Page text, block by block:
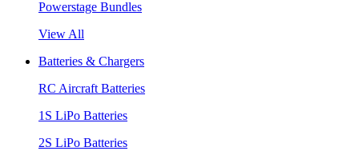
Powerstage Bundles
View All
Batteries & Chargers
RC Aircraft Batteries
1S LiPo Batteries
2S LiPo Batteries